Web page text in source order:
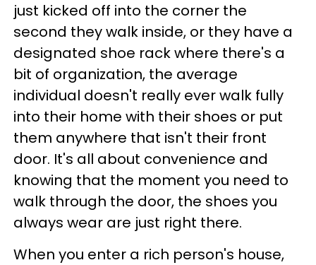
just kicked off into the corner the
second they walk inside, or they have a
designated shoe rack where there's a
bit of organization, the average
individual doesn't really ever walk fully
into their home with their shoes or put
them anywhere that isn't their front
door. It's all about convenience and
knowing that the moment you need to
walk through the door, the shoes you
always wear are just right there.
When you enter a rich person's house,